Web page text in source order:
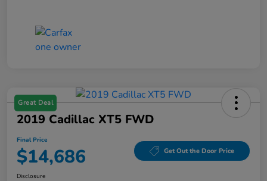
Great Deal
2019 Cadillac XT5 FWD
Final Price
$14,686 Get Out the Door Price
Disclosure